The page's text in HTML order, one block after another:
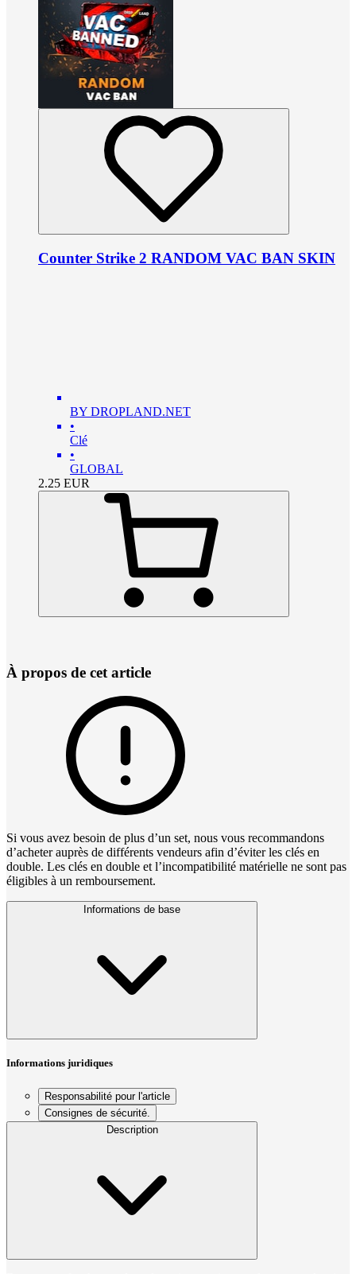
Counter Strike 2 RANDOM VAC BAN SKIN
BY DROPLAND.NET
•
Clé
•
GLOBAL
2.25 EUR
À propos de cet article
Si vous avez besoin de plus d’un set, nous vous recommandons
d’acheter auprès de différents vendeurs afin d’éviter les clés en
double. Les clés en double et l’incompatibilité matérielle ne sont pas
éligibles à un remboursement.
Informations de base
Informations juridiques
Responsabilité pour l'article
Consignes de sécurité.
Description